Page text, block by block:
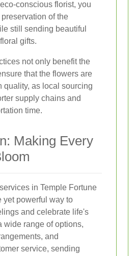
conscious florist, you
of the
still sending beautiful
gifts.
not only benefit the
that the flowers are
quality, as local sourcing
supply chains and
time.
Making Every
in Temple Fortune
yet powerful way to
and celebrate life's
wide range of options,
and
service, sending